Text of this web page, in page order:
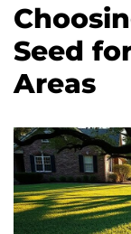
Seed
Areas